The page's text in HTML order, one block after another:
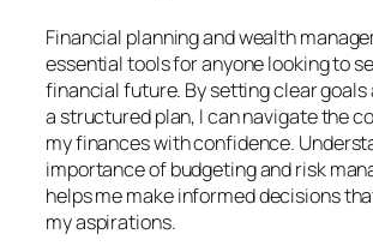
Financial planning and wealth
essential tools for anyone looking to
financial future. By setting clear
a structured plan, I can navigate the
my finances with confidence.
importance of budgeting and risk
helps me make informed decisions
my aspirations.